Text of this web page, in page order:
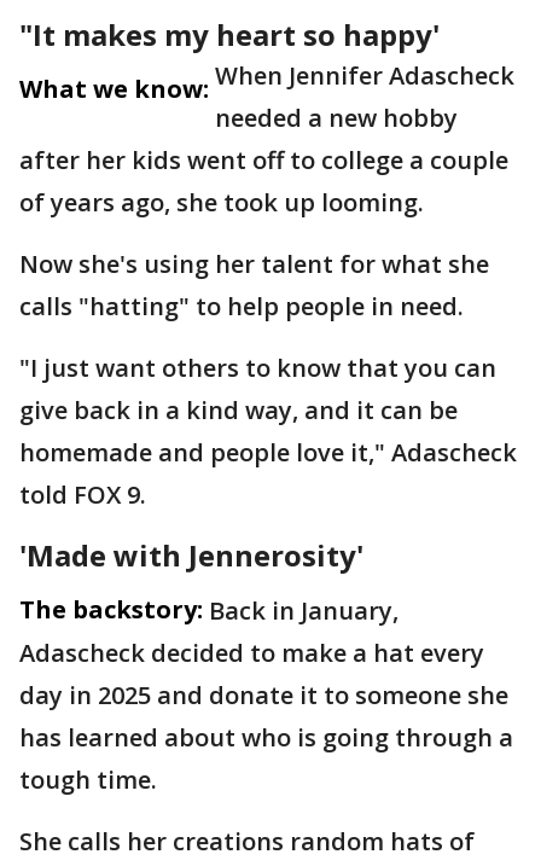
"It makes my heart so happy'
What we know: When Jennifer Adascheck
needed a new hobby
after her kids went off to college a couple
of years ago, she took up looming.
Now she's using her talent for what she
calls "hatting" to help people in need.
"I just want others to know that you can
give back in a kind way, and it can be
homemade and people love it," Adascheck
told FOX 9.
'Made with Jennerosity'
The backstory: Back in January,
Adascheck decided to make a hat every
day in 2025 and donate it to someone she
has learned about who is going through a
tough time.
She calls her creations random hats of